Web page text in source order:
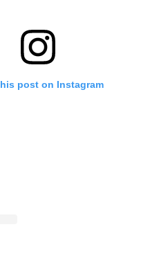
post on Instagram